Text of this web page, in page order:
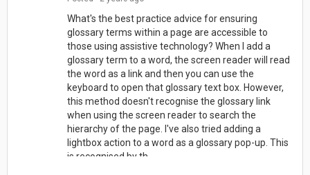
What's the best practice advice for ensuring
glossary terms within a page are accessible to
those using assistive technology? When I add a
glossary term to a word, the screen reader will read
the word as a link and then you can use the
keyboard to open that glossary text box. However,
this method doesn't recognise the glossary link
when using the screen reader to search the
hierarchy of the page. I've also tried adding a
lightbox action to a word as a glossary pop-up. This
is recognised by th...